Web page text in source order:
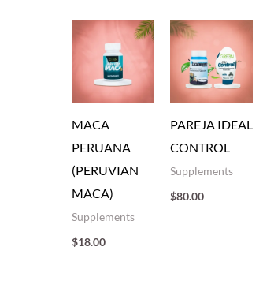
MACA
PERUANA
(PERUVIAN
MACA)
Supplements
$18.00
PAREJA IDEAL
CONTROL
Supplements
$80.00